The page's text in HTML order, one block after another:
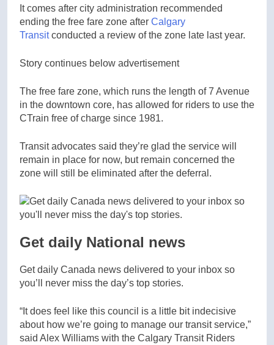
It comes after city administration recommended
ending the free fare zone after Calgary
Transitconducted a review of the zone late last year.
Story continues below advertisement
The free fare zone, which runs the length of 7 Avenue
in the downtown core, has allowed for riders to use the
CTrain free of charge since 1981.
Transit advocates said they’re glad the service will
remain in place for now, but remain concerned the
zone will still be eliminated after the deferral.
Get daily National news
Get daily Canada news delivered to your inbox so
you’ll never miss the day’s top stories.
“It does feel like this council is a little bit indecisive
about how we’re going to manage our transit service,”
said Alex Williams with the Calgary Transit Riders